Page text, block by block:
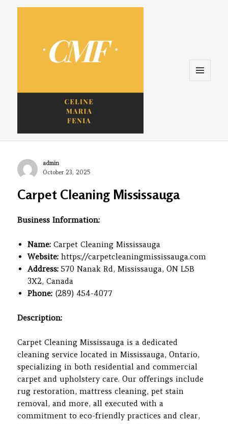
Celine. Maria. Fenina
Author
admin
Posted
October 23, 2025
Carpet Cleaning Mississauga
Business Information:
Name: Carpet Cleaning Mississauga
Website: https://carpetcleaningmississauga.com
Address: 570 Nanak Rd, Mississauga, ON L5B
3X2, Canada
Phone: (289) 454-4077
Description:
Carpet Cleaning Mississauga is a dedicated
cleaning service located in Mississauga, Ontario,
specializing in both residential and commercial
carpet and upholstery care. Our offerings include
rug restoration, mattress cleaning, pet stain
removal, and more, all executed with a
commitment to eco-friendly practices and clear,